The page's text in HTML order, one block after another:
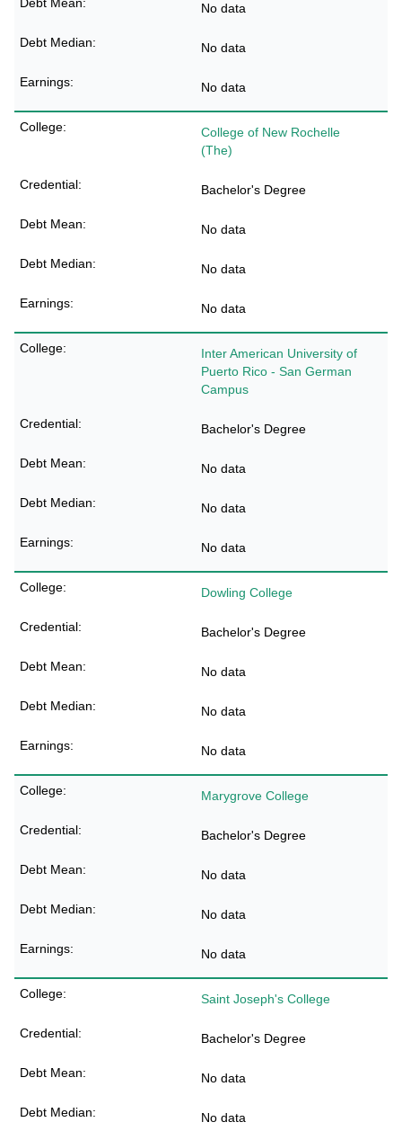
No data
No data
No data
College of New Rochelle
(The)
Bachelor's Degree
No data
No data
No data
Inter American University of
Puerto Rico - San German
Campus
Bachelor's Degree
No data
No data
No data
Dowling College
Bachelor's Degree
No data
No data
No data
Marygrove College
Bachelor's Degree
No data
No data
No data
Saint Joseph's College
Bachelor's Degree
No data
No data